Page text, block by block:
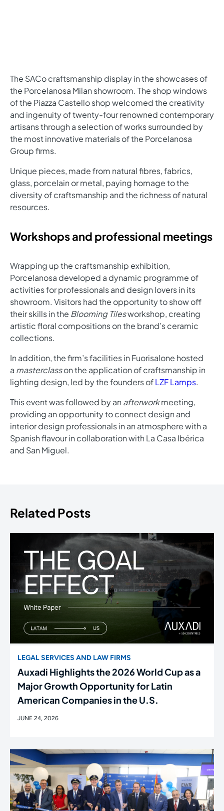
The SACo craftsmanship display in the showcases of
the Porcelanosa Milan showroom. The shop windows
of the Piazza Castello shop welcomed the creativity
and ingenuity of twenty-four renowned contemporary
artisans through a selection of works surrounded by
the most innovative materials of the Porcelanosa
Group firms.
Unique pieces, made from natural fibres, fabrics,
glass, porcelain or metal, paying homage to the
diversity of craftsmanship and the richness of natural
resources.
Workshops and professional meetings
Wrapping up the craftsmanship exhibition,
Porcelanosa developed a dynamic programme of
activities for professionals and design lovers in its
showroom. Visitors had the opportunity to show off
their skills in the Blooming Tilesworkshop, creating
artistic floral compositions on the brand’s ceramic
collections.
In addition, the firm’s facilities in Fuorisalone hosted
a masterclasson the application of craftsmanship in
lighting design, led by the founders ofLZF Lamps.
This event was followed by an afterworkmeeting,
providing an opportunity to connect design and
interior design professionals in an atmosphere with a
Spanish flavour in collaboration with La Casa Ibérica
and San Miguel.
Related Posts
LEGAL SERVICES AND LAW FIRMS
Auxadi Highlights the 2026 World Cup as a
Major Growth Opportunity for Latin
American Companies in the U.S.
JUNE 24, 2026